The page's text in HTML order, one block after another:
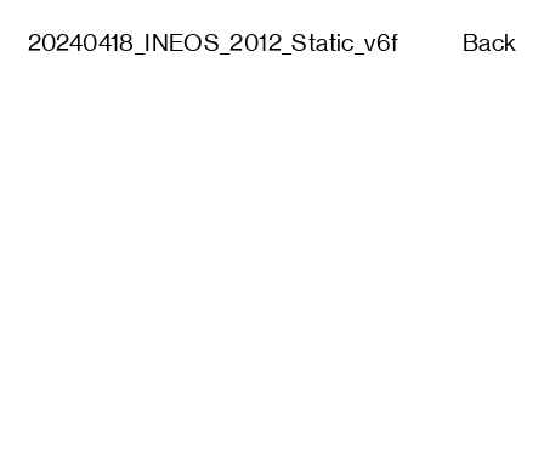
20240418_INEOS_2012_Static_v6f Back